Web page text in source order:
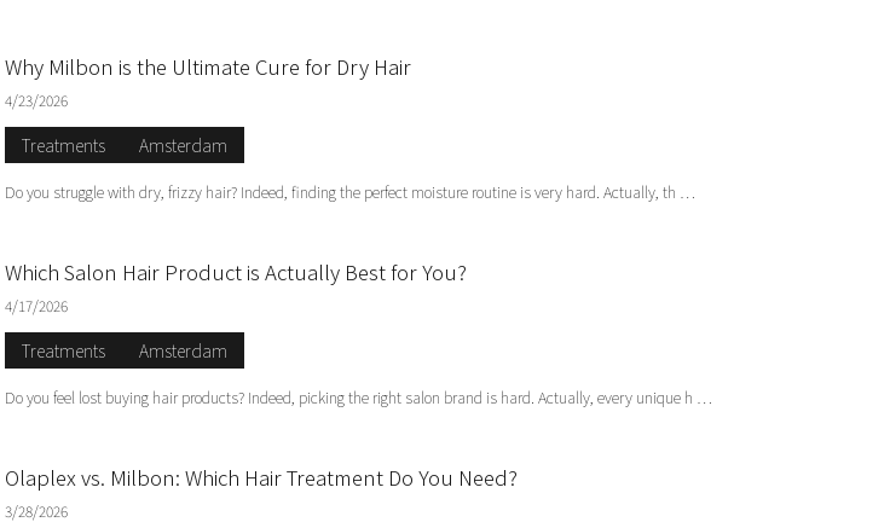
Why Milbon is the Ultimate Cure for Dry Hair
4/23/2026
Treatments Amsterdam
Do you struggle with dry, frizzy hair? Indeed, finding the perfect moisture routine is very hard. Actually, th …
Which Salon Hair Product is Actually Best for You?
4/17/2026
Treatments Amsterdam
Do you feel lost buying hair products? Indeed, picking the right salon brand is hard. Actually, every unique h …
Olaplex vs. Milbon: Which Hair Treatment Do You Need?
3/28/2026